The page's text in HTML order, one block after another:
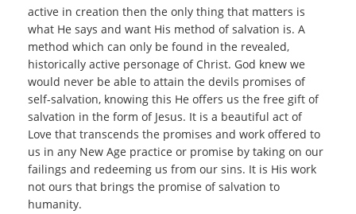
active in creation then the only thing that matters is
what He says and want His method of salvation is. A
method which can only be found in the revealed,
historically active personage of Christ. God knew we
would never be able to attain the devils promises of
self-salvation, knowing this He offers us the free gift of
salvation in the form of Jesus. It is a beautiful act of
Love that transcends the promises and work offered to
us in any New Age practice or promise by taking on our
failings and redeeming us from our sins. It is His work
not ours that brings the promise of salvation to
humanity.